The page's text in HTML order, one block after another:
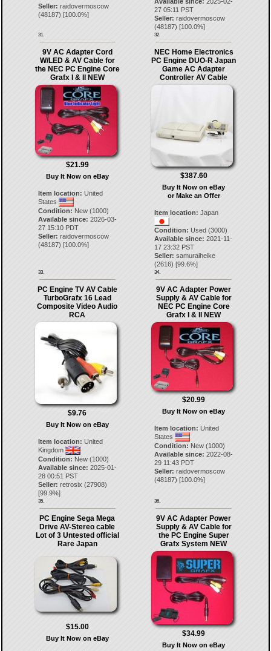
Seller: raidovermoscow
(48187) [100.0%]
31.
27 05:11 PST
Seller: raidovermoscow
(48187) [100.0%]
32.
9V AC Adapter Cord
W/LED & AV Cable for
the NEC PC Engine Core
Grafx I & II NEW
$21.99
Buy It Now on eBay
Item location: United
States
Condition: New (1000)
Available since: 2026-03-
27 15:10 PDT
Seller: raidovermoscow
(48187) [100.0%]
33.
NEC Home Electronics
PC Engine DUO-R Japan
Game AC Adapter
Controller AV Cable
$387.60
Buy It Now on eBay
or Make an Offer
Item location: Japan
Condition: Used (3000)
Available since: 2021-11-
17 23:32 PST
Seller: samuraiheike
(2616) [99.6%]
34.
PC Engine TV AV Cable
TurboGrafx 16 Lead
Composite Video Audio
RCA
$9.76
Buy It Now on eBay
Item location: United
Kingdom
Condition: New (1000)
Available since: 2025-01-
28 00:51 PST
Seller: retrosix (27908)
[99.9%]
35.
9V AC Adapter Power
Supply & AV Cable for
NEC PC Engine Core
Grafx I & II NEW
$20.99
Buy It Now on eBay
Item location: United
States
Condition: New (1000)
Available since: 2022-08-
29 11:43 PDT
Seller: raidovermoscow
(48187) [100.0%]
36.
PC Engine Sega Mega
Drive AV-Stereo cable
Lot of 3 Untested official
Rare Japan
$15.00
Buy It Now on eBay
9V AC Adapter Power
Supply & AV Cable for
the PC Engine Super
Grafx System NEW
$34.99
Buy It Now on eBay